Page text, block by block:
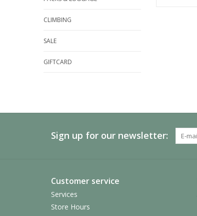
CLIMBING
SALE
GIFTCARD
Sign up for our newsletter:
Customer service
Services
Store Hours